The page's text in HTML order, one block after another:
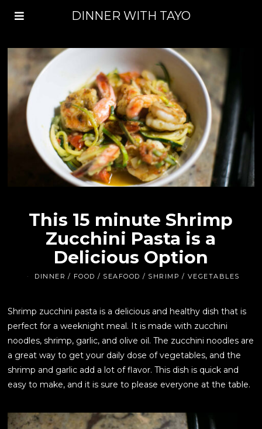
DINNER WITH TAYO
This 15 minute Shrimp
Zucchini Pasta is a
Delicious Option
DINNER / FOOD / SEAFOOD / SHRIMP / VEGETABLES
Shrimp zucchini pasta is a delicious and healthy dish that is
perfect for a weeknight meal. It is made with zucchini
noodles, shrimp, garlic, and olive oil. The zucchini noodles are
a great way to get your daily dose of vegetables, and the
shrimp and garlic add a lot of flavor. This dish is quick and
easy to make, and it is sure to please everyone at the table.